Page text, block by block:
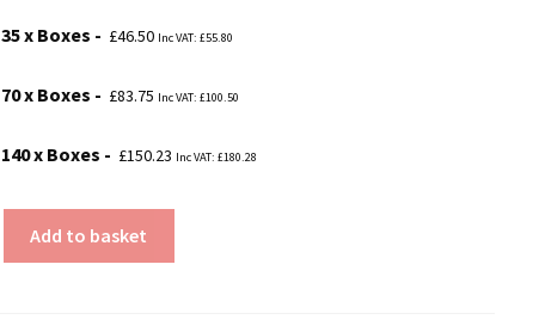
35 x Boxes £46.50 Inc VAT: £55.80
70 x Boxes £83.75 Inc VAT: £100.50
140 x Boxes £150.23 Inc VAT: £180.28
Add to basket